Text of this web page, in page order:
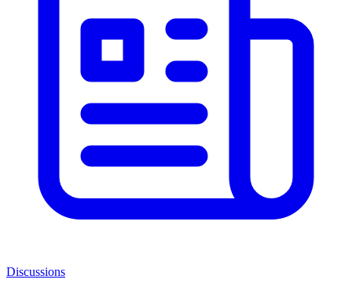
Discussions